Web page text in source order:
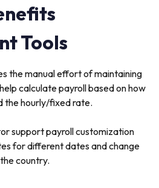
Tools
the manual effort of maintaining
calculate payroll based on how
the hourly/fixed rate.
support payroll customization
for different dates and change
country.